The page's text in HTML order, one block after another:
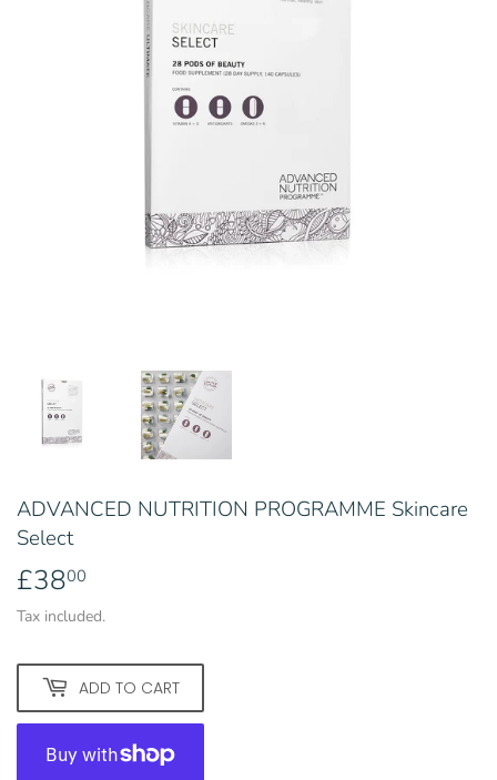
ADVANCED NUTRITION PROGRAMME Skincare
Select
£3800
Tax included.
ADD TO CART